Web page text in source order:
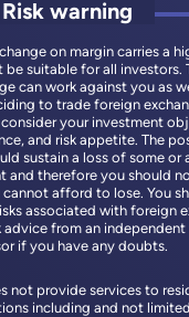
Risk warning
on margin carries a
be suitable for all investors.
can work against you as
to trade foreign
your investment
and risk appetite. The
sustain a loss of some or
and therefore you should
afford to lose. You
associated with foreign
advice from an independent
if you have any doubts.
not provide services to
including and not